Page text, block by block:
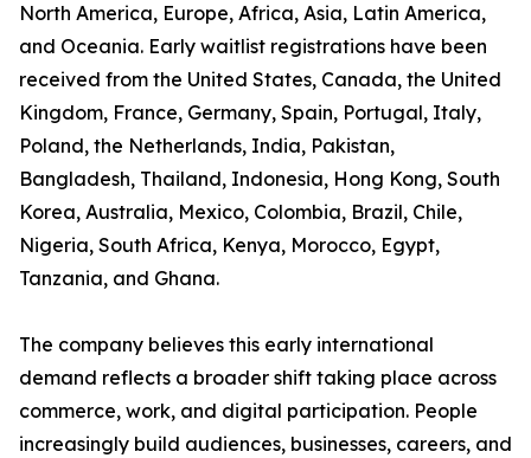
North America, Europe, Africa, Asia, Latin America,
and Oceania. Early waitlist registrations have been
received from the United States, Canada, the United
Kingdom, France, Germany, Spain, Portugal, Italy,
Poland, the Netherlands, India, Pakistan,
Bangladesh, Thailand, Indonesia, Hong Kong, South
Korea, Australia, Mexico, Colombia, Brazil, Chile,
Nigeria, South Africa, Kenya, Morocco, Egypt,
Tanzania, and Ghana.
The company believes this early international
demand reflects a broader shift taking place across
commerce, work, and digital participation. People
increasingly build audiences, businesses, careers, and